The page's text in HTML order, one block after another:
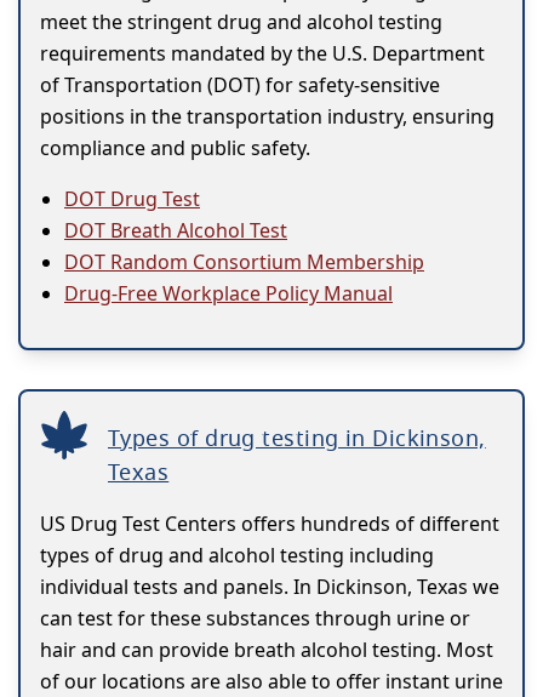
meet the stringent drug and alcohol testing
requirements mandated by the U.S. Department
of Transportation (DOT) for safety-sensitive
positions in the transportation industry, ensuring
compliance and public safety.
DOT Drug Test
DOT Breath Alcohol Test
DOT Random Consortium Membership
Drug-Free Workplace Policy Manual
Types of drug testing in Dickinson,
Texas
US Drug Test Centers offers hundreds of different
types of drug and alcohol testing including
individual tests and panels. In Dickinson, Texas we
can test for these substances through urine or
hair and can provide breath alcohol testing. Most
of our locations are also able to offer instant urine